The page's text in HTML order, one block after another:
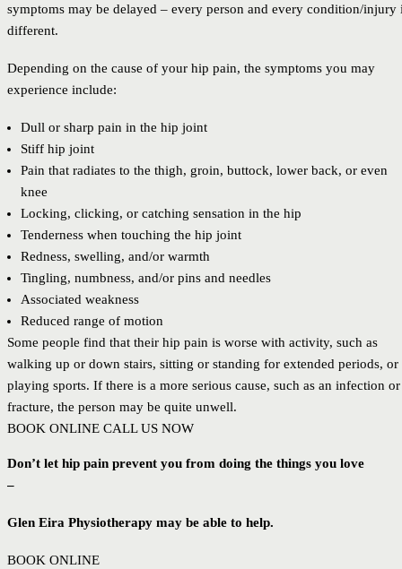
symptoms may be delayed – every person and every condition/injury
different.
Depending on the cause of your hip pain, the symptoms you may
experience include:
Dull or sharp pain in the hip joint
Stiff hip joint
Pain that radiates to the thigh, groin, buttock, lower back, or even
knee
Locking, clicking, or catching sensation in the hip
Tenderness when touching the hip joint
Redness, swelling, and/or warmth
Tingling, numbness, and/or pins and needles
Associated weakness
Reduced range of motion
Some people find that their hip pain is worse with activity, such as
walking up or down stairs, sitting or standing for extended periods, or
playing sports. If there is a more serious cause, such as an infection or
fracture, the person may be quite unwell.
BOOK ONLINE CALL US NOW
Don’t let hip pain prevent you from doing the things you love
–
Glen Eira Physiotherapy may be able to help.
BOOK ONLINE